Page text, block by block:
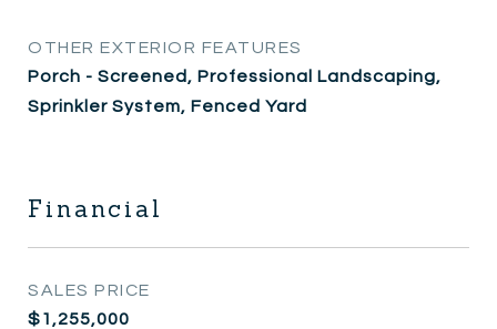
OTHER EXTERIOR FEATURES
Porch - Screened, Professional Landscaping,
Sprinkler System, Fenced Yard
Financial
SALES PRICE
$1,255,000